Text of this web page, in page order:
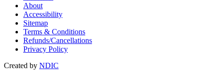
About
Accessibility
Sitemap
Terms & Conditions
Refunds/Cancellations
Privacy Policy
Created by NDIC